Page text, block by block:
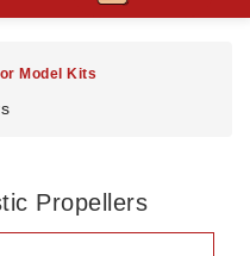
Model Kits
Propellers